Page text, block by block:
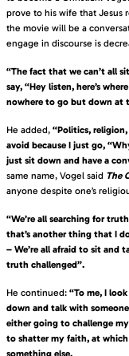
prove to his wife that Jesus
the movie will be a
engage in discourse is
“The fact that we can’t all
say, “Hey listen, here’s
nowhere to go but down at
He added, “Politics,
avoid because I just go,
just sit down and have a
same name, Vogel said The
anyone despite one’s
“We’re all searching for
that’s another thing that I
– We’re all afraid to sit and
truth challenged”.
He continued: “To me, I
down and talk with
either going to challenge
to shatter my faith, at
something else.